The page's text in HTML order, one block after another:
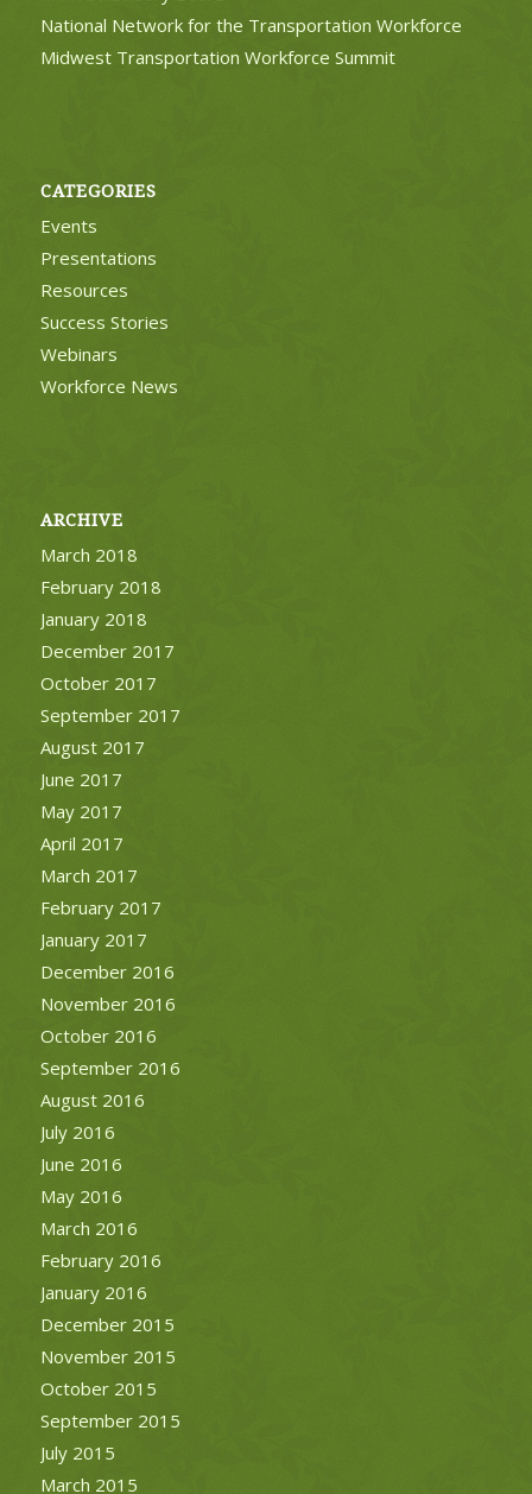
National Network for the Transportation Workforce
Midwest Transportation Workforce Summit
CATEGORIES
Events
Presentations
Resources
Success Stories
Webinars
Workforce News
ARCHIVE
March 2018
February 2018
January 2018
December 2017
October 2017
September 2017
August 2017
June 2017
May 2017
April 2017
March 2017
February 2017
January 2017
December 2016
November 2016
October 2016
September 2016
August 2016
July 2016
June 2016
May 2016
March 2016
February 2016
January 2016
December 2015
November 2015
October 2015
September 2015
July 2015
March 2015